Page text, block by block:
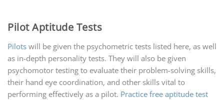
Pilot Aptitude Tests
Pilots will be given the psychometric tests listed here, as well
as in-depth personality tests. They will also be given
psychomotor testing to evaluate their problem-solving skills,
their hand eye coordination, and other skills vital to
performing effectively as a pilot. Practice free aptitude test